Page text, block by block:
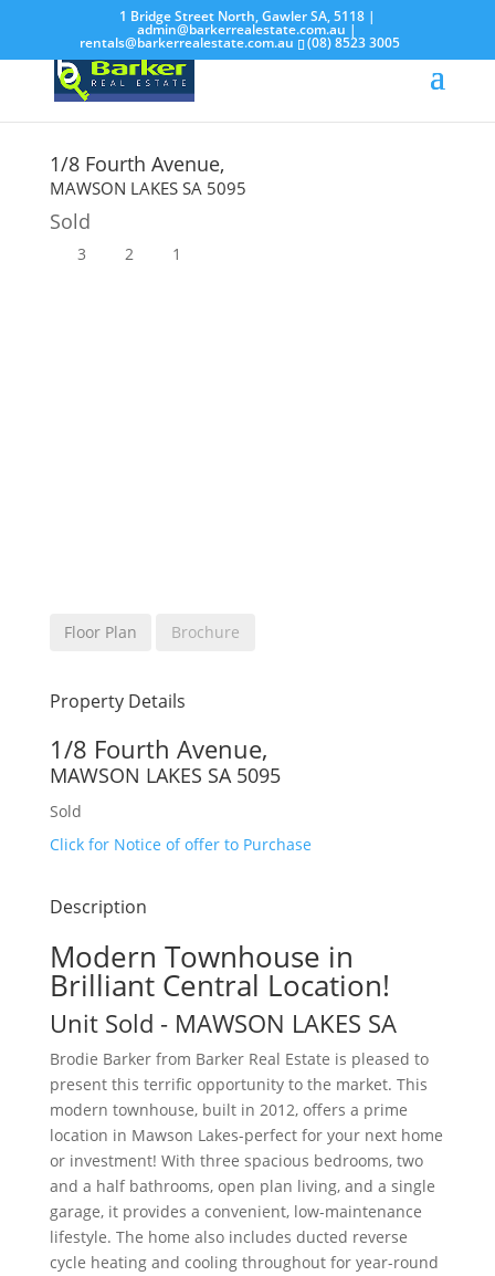
1 Bridge Street North, Gawler SA, 5118 |
admin@barkerrealestate.com.au |
rentals@barkerrealestate.com.au (08) 8523 3005
1/8 Fourth Avenue,
MAWSON LAKES SA 5095
Sold
3 2 1
Floor Plan Brochure
Property Details
1/8 Fourth Avenue,
MAWSON LAKES SA 5095
Sold
Click for Notice of offer to Purchase
Description
Modern Townhouse in
Brilliant Central Location!
Unit Sold - MAWSON LAKES SA
Brodie Barker from Barker Real Estate is pleased to
present this terrific opportunity to the market. This
modern townhouse, built in 2012, offers a prime
location in Mawson Lakes-perfect for your next home
or investment! With three spacious bedrooms, two
and a half bathrooms, open plan living, and a single
garage, it provides a convenient, low-maintenance
lifestyle. The home also includes ducted reverse
cycle heating and cooling throughout for year-round